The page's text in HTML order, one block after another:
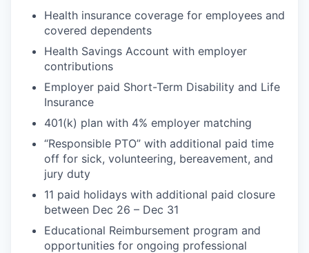
Health insurance coverage for employees and
covered dependents
Health Savings Account with employer
contributions
Employer paid Short-Term Disability and Life
Insurance
401(k) plan with 4% employer matching
“Responsible PTO” with additional paid time
off for sick, volunteering, bereavement, and
jury duty
11 paid holidays with additional paid closure
between Dec 26 – Dec 31
Educational Reimbursement program and
opportunities for ongoing professional